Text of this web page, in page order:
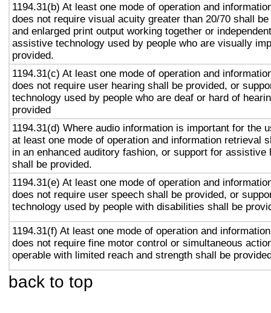
1194.31(b) At least one mode of operation and
does not require visual acuity greater than 20/70 shall
and enlarged print output working together or
assistive technology used by people who are visually
provided.
1194.31(c) At least one mode of operation and
does not require user hearing shall be provided, or
technology used by people who are deaf or hard of
provided
1194.31(d) Where audio information is important for the
at least one mode of operation and information retrieval
in an enhanced auditory fashion, or support for assistive
shall be provided.
1194.31(e) At least one mode of operation and
does not require user speech shall be provided, or
technology used by people with disabilities shall be
1194.31(f) At least one mode of operation and
does not require fine motor control or simultaneous
operable with limited reach and strength shall be
back to top